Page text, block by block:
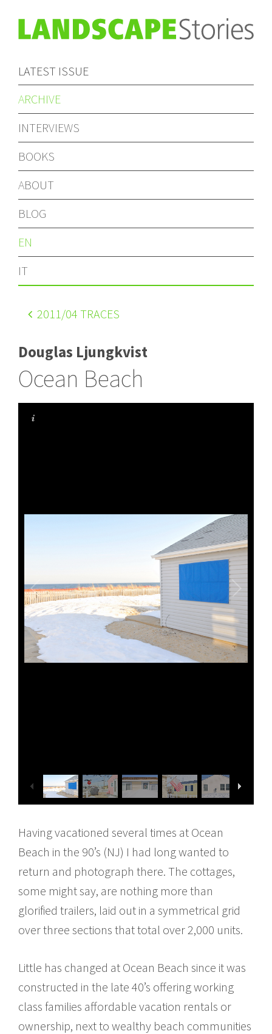
LATEST ISSUE
ARCHIVE
INTERVIEWS
BOOKS
ABOUT
BLOG
EN
IT
2011 /04 TRACES
Douglas Ljungkvist
Ocean Beach
Having vacationed several times at Ocean
Beach in the 90’s (NJ) I had long wanted to
return and photograph there. The cottages,
some might say, are nothing more than
glorified trailers, laid out in a symmetrical grid
over three sections that total over 2,000 units.
Little has changed at Ocean Beach since it was
constructed in the late 40’s offering working
class families affordable vacation rentals or
ownership, next to wealthy beach communities